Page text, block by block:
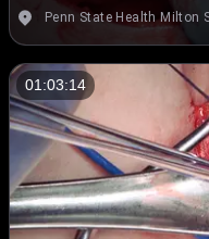
Penn State Health Milton
01:03:14